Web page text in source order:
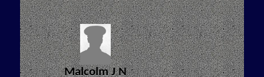
Malcolm J N